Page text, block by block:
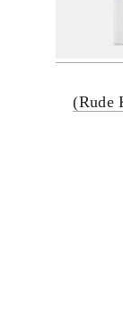
(Rude